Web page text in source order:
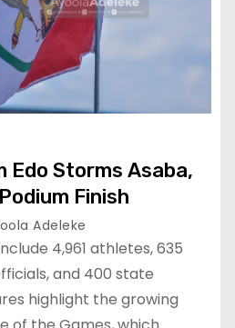
Edo Storms Asaba,
Finish
Adeleke
4,961 athletes, 635
and 400 state
highlight the growing